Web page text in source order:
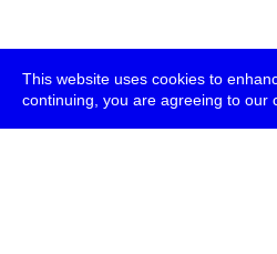
This website uses cookies to
continuing, you are agreeing to our